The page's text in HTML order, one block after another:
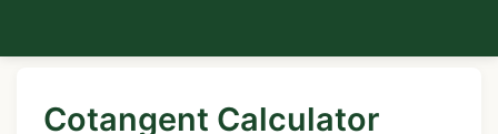
Cotangent Calculator